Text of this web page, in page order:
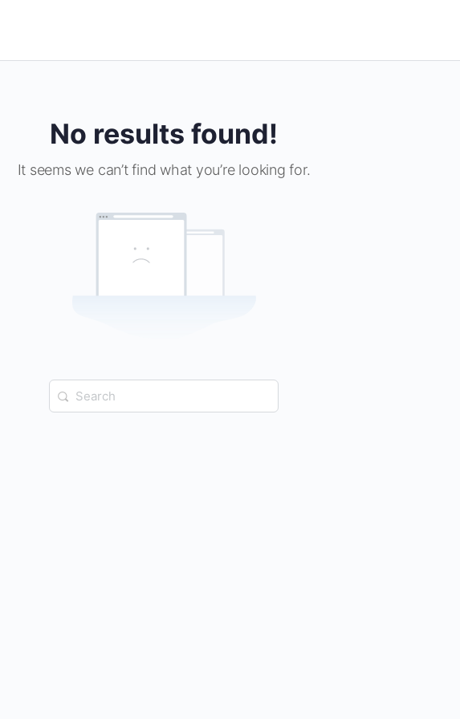
No results found!
It seems we can’t find what you’re looking for.
Search
for: